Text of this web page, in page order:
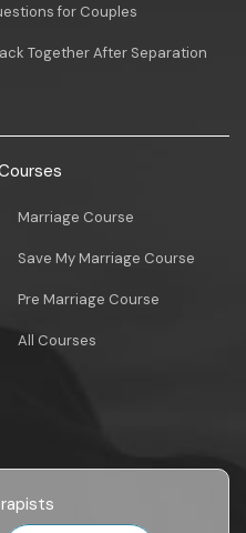
for Couples
Together After Separation
Marriage Course
Save My Marriage Course
Pre Marriage Course
All Courses